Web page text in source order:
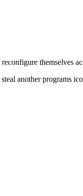
themselves
another programs